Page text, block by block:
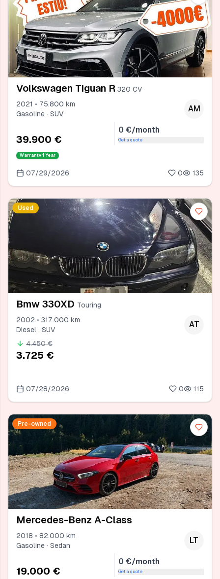
Volkswagen Tiguan R 320 CV
2021 • 75.800 km
Gasoline · SUV
AM
39.900 €
0 €/month
Get a quote
Warranty 1 Year
07/29/2026 0 135
Used
Bmw 330XD Touring
2002 • 317.000 km
Diesel · SUV
AT
4.450 €
3.725 €
07/28/2026 0 115
Pre-owned
Mercedes-Benz A-Class
2018 • 82.000 km
Gasoline · Sedan
LT
19.000 €
0 €/month
Get a quote